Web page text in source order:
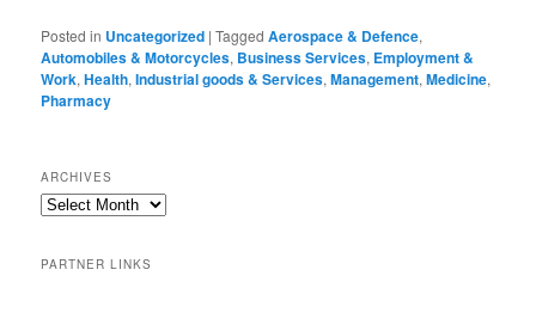
Posted in Uncategorized |Tagged Aerospace & Defence,
Automobiles & Motorcycles, Business Services, Employment &
Work,Health,Industrial goods & Services,Management,Medicine,
Pharmacy
ARCHIVES
PARTNER LINKS